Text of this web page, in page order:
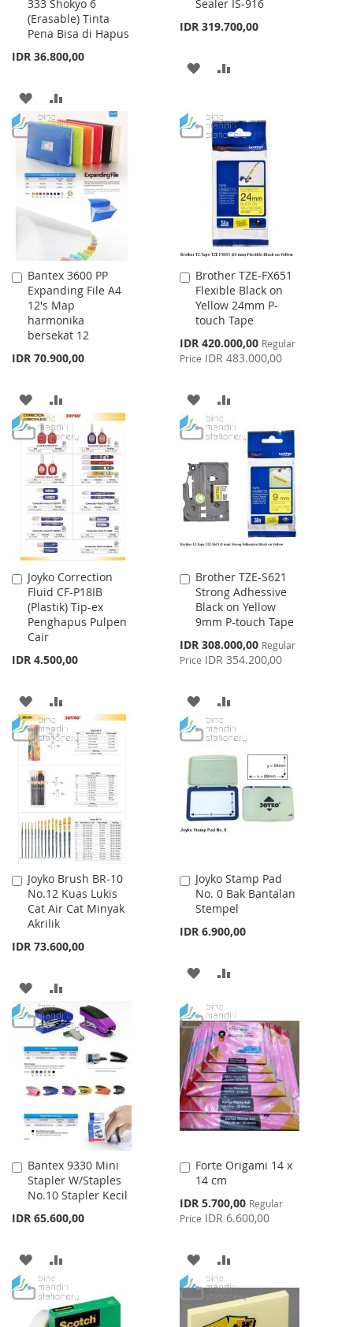
333 Shokyo 6
(Erasable) Tinta
Pena Bisa di Hapus
IDR 36.800,00
to
Cart
ADD
TO
WISH
LIST
TO
COMPARE
Sealer IS-916
IDR 319.700,00
to
ADD
WISH
LIST
COMPARE
Bantex 3600 PP
Expanding File A4
12's Map
harmonika
bersekat 12
IDR 70.900,00
Add
to
Cart
ADD
TO
WISH
LIST
TO
COMPARE
Brother TZE-FX651
Flexible Black on
Yellow 24mm P-
touch Tape
Special
Price
IDR 420.000,00 Regular
Price IDR 483.000,00
Add
to
Cart
ADD
TO
LIST
TO
COMPARE
Joyko Correction
Fluid CF-P18IB
(Plastik) Tip-ex
Penghapus Pulpen
Cair
IDR 4.500,00
Add
to
Cart
ADD
TO
WISH
LIST
TO
COMPARE
Brother TZE-S621
Strong Adhessive
Black on Yellow
9mm P-touch Tape
Special
Price
IDR 308.000,00 Regular
Price IDR 354.200,00
Add
to
Cart
ADD
TO
WISH
LIST
TO
COMPARE
Joyko Brush BR-10
No.12 Kuas Lukis
Cat Air Cat Minyak
Akrilik
IDR 73.600,00
Add
to
Cart
ADD
TO
LIST
TO
COMPARE
Joyko Stamp Pad
No. 0 Bak Bantalan
Stempel
IDR 6.900,00
Add
to
Cart
ADD
WISH
LIST
COMPARE
Bantex 9330 Mini
Stapler W/Staples
No.10 Stapler Kecil
IDR 65.600,00
Add
to
Cart
ADD
TO
WISH
TO
COMPARE
Forte Origami 14 x
14 cm
Special
Price
IDR 5.700,00 Regular
Price IDR 6.600,00
Add
to
ADD
TO
WISH
TO
COMPARE